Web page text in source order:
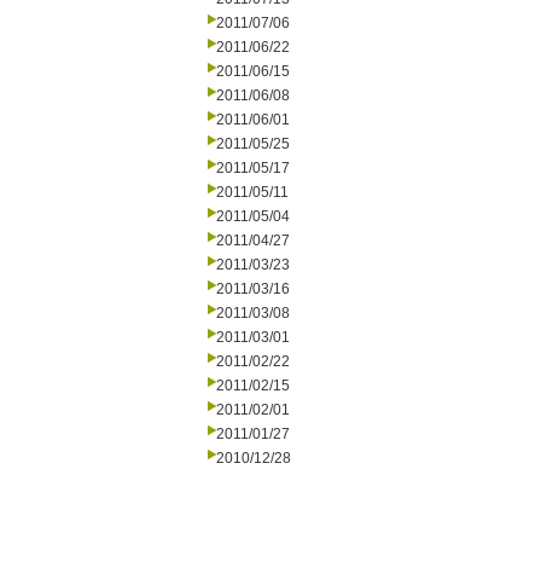
2011/07/06
2011/06/22
2011/06/15
2011/06/08
2011/06/01
2011/05/25
2011/05/17
2011/05/11
2011/05/04
2011/04/27
2011/03/23
2011/03/16
2011/03/08
2011/03/01
2011/02/22
2011/02/15
2011/02/01
2011/01/27
2010/12/28